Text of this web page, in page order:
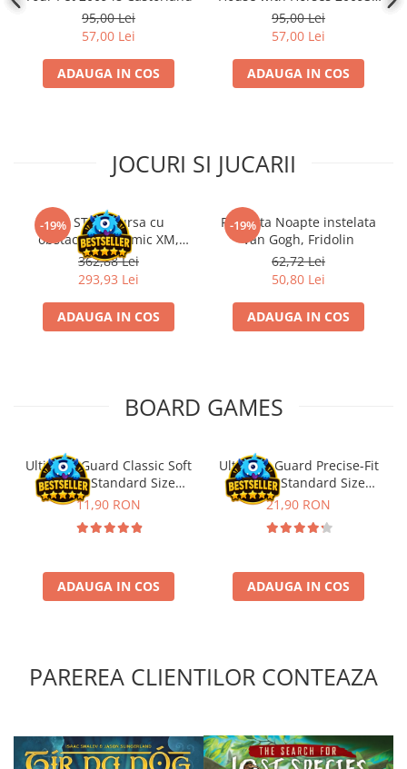
95,00 Lei
57,00 Lei
ADAUGA IN COS
Castorland
95,00 Lei
57,00 Lei
ADAUGA IN COS
JOCURI SI JUCARII
-19%Kit STEM Cursa cu
obstacole Dynamic XM,
Fischertechnik
362,88 Lei
293,93 Lei
ADAUGA IN COS
-19%
Flasneta Noapte instelata
Van Gogh, Fridolin
62,72 Lei
50,80 Lei
ADAUGA IN COS
BOARD GAMES
Ultimate Guard Classic Soft
Sleeves Standard Size
Transparent (100)
11,90 RON
ADAUGA IN COS
Ultimate Guard Precise-Fit
Sleeves Standard Size
Transparent (100)
21,90 RON
ADAUGA IN COS
PAREREA CLIENTILOR CONTEAZA